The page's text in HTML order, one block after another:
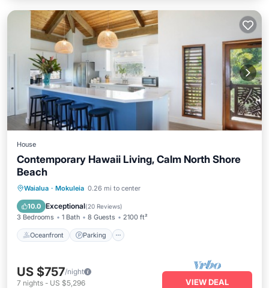
House
Contemporary Hawaii Living, Calm North Shore
Beach
Waialua · Mokuleia 0.26 mi to center
10.0 Exceptional(20 Reviews)
3 Bedrooms 1 Bath 8 Guests 2100 ft²
Oceanfront Parking
Oceanfront Parking
Balcony/Terrace
US $757/night
7 nights - US $5,296 VIEW DEAL